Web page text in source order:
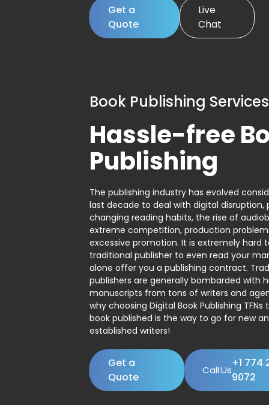
Get a
Quote
Live
Chat
Book Publishing Services
Hassle-free
Publishing
The publishing industry has evolved
last decade to deal with digital disruption,
changing reading habits, the rise of
extreme competition, production
excessive promotion. It is extremely hard
traditional publisher to even read your
alone offer you a publishing contract.
publishers are generally bombarded with
manuscripts from tons of writers and
why choosing Digital Book Publishing
book published is the way to go for new
established writers!
Get a
Quote
Call:Us
+1 774
9072